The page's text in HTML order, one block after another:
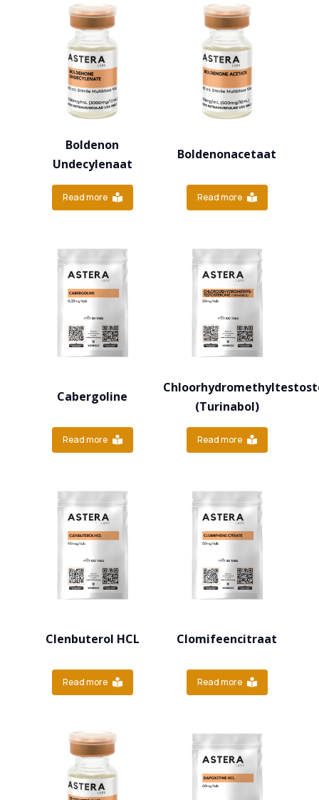
Boldenon
Undecylenaat
Read more
Boldenonacetaat
Read more
Cabergoline
Read more
(Turinabol)
Read more
Clenbuterol HCL
Read more
Clomifeencitraat
Read more